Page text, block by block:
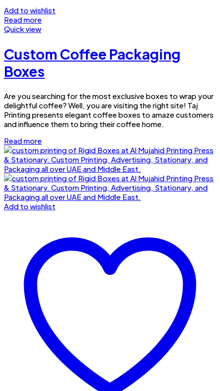
Add to wishlist
Read more
Quick view
Custom Coffee Packaging
Boxes
Are you searching for the most exclusive boxes to wrap your
delightful coffee? Well, you are visiting the right site! Taj
Printing presents elegant coffee boxes to amaze customers
and influence them to bring their coffee home.
Read more
Add to wishlist